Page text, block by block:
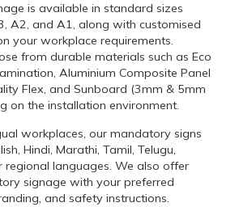
is available in standard sizes
A2, and A1, along with customised
your workplace requirements.
from durable materials such as Eco
Aluminium Composite Panel
Flex, and Sunboard (3mm & 5mm
on the installation environment.
workplaces, our mandatory signs
Hindi, Marathi, Tamil, Telugu,
regional languages. We also offer
signage with your preferred
and safety instructions.